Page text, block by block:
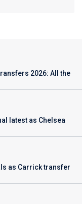
2026: All the
latest as Chelsea
as Carrick transfer